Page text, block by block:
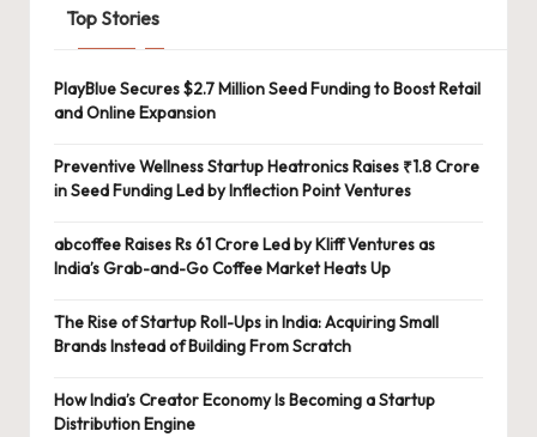
Top Stories
PlayBlue Secures $2.7 Million Seed Funding to Boost Retail
and Online Expansion
Preventive Wellness Startup Heatronics Raises ₹1.8 Crore
in Seed Funding Led by Inflection Point Ventures
abcoffee Raises Rs 61 Crore Led by Kliff Ventures as
India’s Grab-and-Go Coffee Market Heats Up
The Rise of Startup Roll-Ups in India: Acquiring Small
Brands Instead of Building From Scratch
How India’s Creator Economy Is Becoming a Startup
Distribution Engine